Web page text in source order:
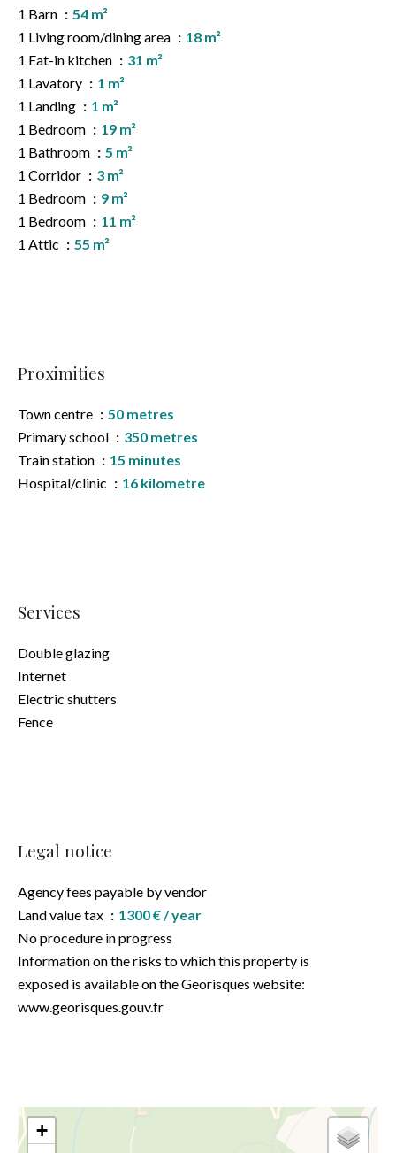
1 Barn
54 m²
1 Living room/dining area
18 m²
1 Eat-in kitchen
31 m²
1 Lavatory
1 m²
1 Landing
1 m²
1 Bedroom
19 m²
1 Bathroom
5 m²
1 Corridor
3 m²
1 Bedroom
9 m²
1 Bedroom
11 m²
1 Attic
55 m²
Proximities
Town centre
50 metres
Primary school
350 metres
Train station
15 minutes
Hospital/clinic
16 kilometre
Services
Double glazing
Internet
Electric shutters
Fence
Legal notice
Agency fees payable by vendor
Land value tax
1300 € / year
No procedure in progress
Information on the risks to which this property is
exposed is available on the Georisques website:
www.georisques.gouv.fr
+